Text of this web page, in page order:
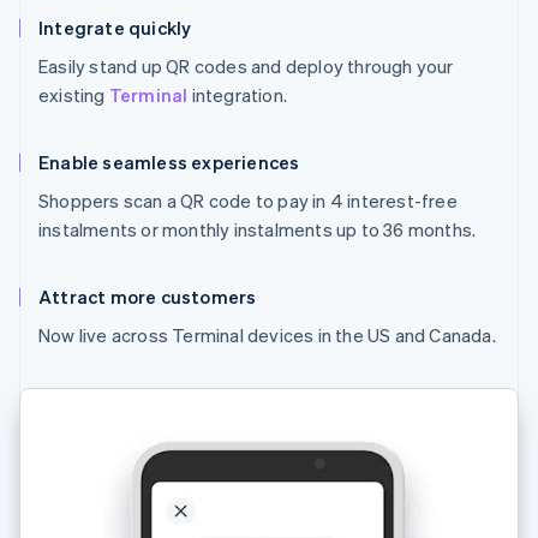
Integrate quickly
Easily stand up QR codes and deploy through your
existing Terminal integration.
Enable seamless experiences
Shoppers scan a QR code to pay in 4 interest-free
instalments or monthly instalments up to 36 months.
Attract more customers
Now live across Terminal devices in the US and Canada.